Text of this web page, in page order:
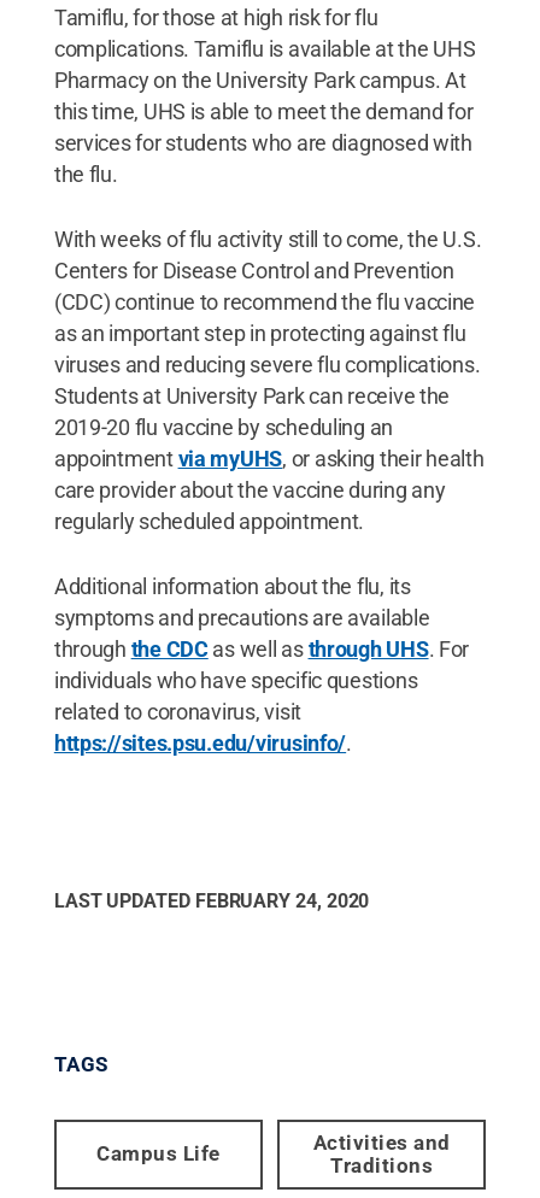
Tamiflu, for those at high risk for flu
complications. Tamiflu is available at the UHS
Pharmacy on the University Park campus. At
this time, UHS is able to meet the demand for
services for students who are diagnosed with
the flu.
With weeks of flu activity still to come, the U.S.
Centers for Disease Control and Prevention
(CDC) continue to recommend the flu vaccine
as an important step in protecting against flu
viruses and reducing severe flu complications.
Students at University Park can receive the
2019-20 flu vaccine by scheduling an
appointmentvia myUHS, or asking their health
care provider about the vaccine during any
regularly scheduled appointment.
Additional information about the flu, its
symptoms and precautions are available
through the CDCas well asthrough UHS. For
individuals who have specific questions
related to coronavirus, visit
https://sites.psu.edu/virusinfo/.
LAST UPDATED FEBRUARY 24, 2020
TAGS
Campus Life
Activities and
Traditions